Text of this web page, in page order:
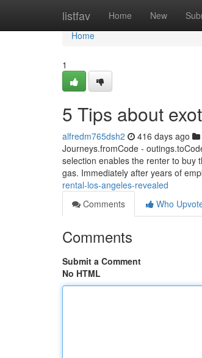
listfav Home New
Home
Home
1
5 Tips about
alfredm765dsh2 416 days ago
Journeys.fromCode -
selection enables the renter to buy
gas. Immediately after years of
rental-los-angeles-revealed
Comments
Who
Comments
Submit a Comment
No HTML